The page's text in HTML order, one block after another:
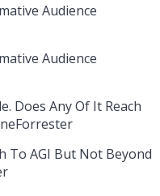
Audience
Audience
Does Any Of It Reach
To AGI But Not Beyond